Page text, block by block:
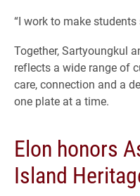
“I work to make students
Together, Sartyoungkul
reflects a wide range of
care, connection and a
one plate at a time.
Elon honors
Island